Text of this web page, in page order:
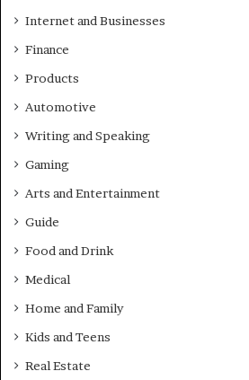
Internet and Businesses
Finance
Products
Automotive
Writing and Speaking
Gaming
Arts and Entertainment
Guide
Food and Drink
Medical
Home and Family
Kids and Teens
Real Estate